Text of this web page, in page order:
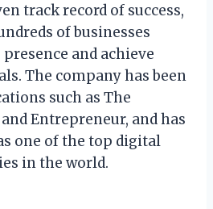
track record of success,
of businesses
and achieve
The company has been
such as The
Entrepreneur, and has
one of the top digital
in the world.